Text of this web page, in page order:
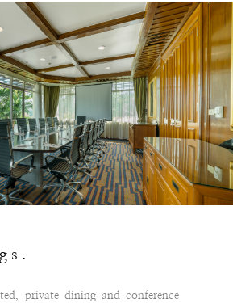
private dining and conference